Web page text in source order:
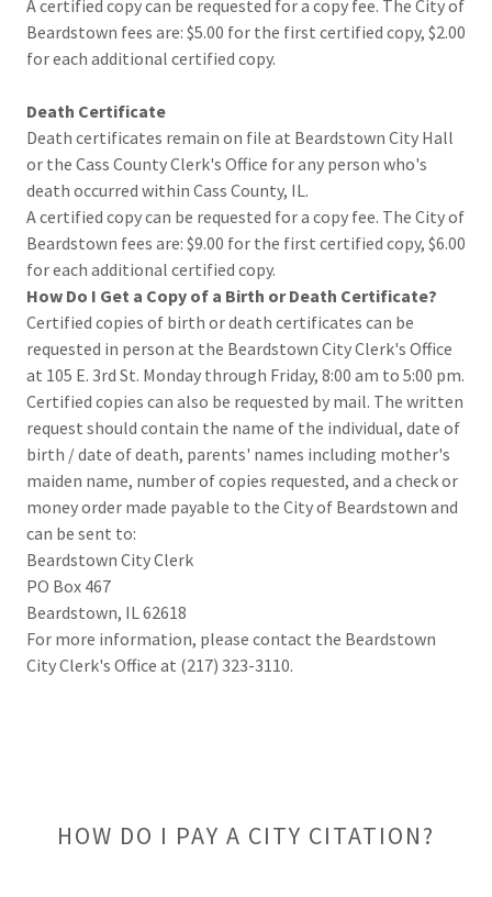
A certified copy can be requested for a copy fee. The City of
Beardstown fees are: $5.00 for the first certified copy, $2.00
for each additional certified copy.
Death Certificate
Death certificates remain on file at Beardstown City Hall
or the Cass County Clerk's Office for any person who's
death occurred within Cass County, IL.
A certified copy can be requested for a copy fee. The City of
Beardstown fees are: $9.00 for the first certified copy, $6.00
for each additional certified copy.
How Do I Get a Copy of a Birth or Death Certificate?
Certified copies of birth or death certificates can be
requested in person at the Beardstown City Clerk's Office
at 105 E. 3rd St. Monday through Friday, 8:00 am to 5:00 pm.
Certified copies can also be requested by mail. The written
request should contain the name of the individual, date of
birth / date of death, parents' names including mother's
maiden name, number of copies requested, and a check or
money order made payable to the City of Beardstown and
can be sent to:
Beardstown City Clerk
PO Box 467
Beardstown, IL 62618
For more information, please contact the Beardstown
City Clerk's Office at (217) 323-3110.
HOW DO I PAY A CITY CITATION?